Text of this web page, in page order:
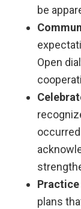
be
Open
plans